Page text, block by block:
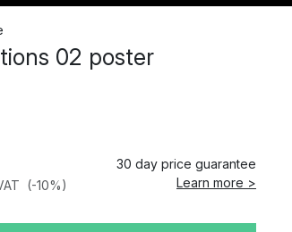
02 poster
(-10%)
30 day price guarantee
Learn more >